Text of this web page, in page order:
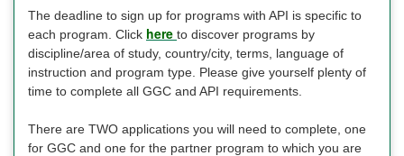
The deadline to sign up for programs with API is specific to
each program. Click here to discover programs by
discipline/area of study, country/city, terms, language of
instruction and program type. Please give yourself plenty of
time to complete all GGC and API requirements.
There are TWO applications you will need to complete, one
for GGC and one for the partner program to which you are